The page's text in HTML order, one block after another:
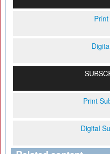
Print
Digital